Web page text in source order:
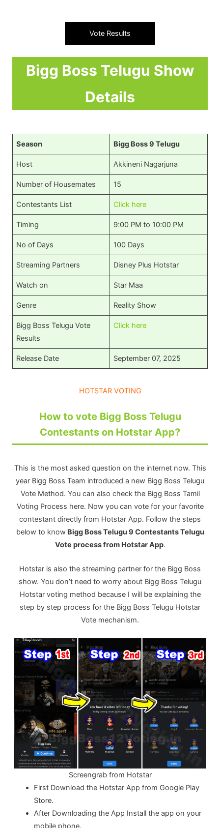
Vote Results
Bigg Boss Telugu Show
Details
Season Bigg Boss 9 Telugu
Host Akkineni Nagarjuna
Number of Housemates 15
Contestants List Click here
Timing 9:00 PM to 10:00 PM
No of Days 100 Days
Streaming Partners Disney Plus Hotstar
Watch on Star Maa
Genre Reality Show
Bigg Boss Telugu Vote
Results
Click here
Release Date September 07, 2025
HOTSTAR VOTING
How to vote Bigg Boss Telugu
Contestants on Hotstar App?
This is the most asked question on the internet now. This
year Bigg Boss Team introduced a new Bigg Boss Telugu
Vote Method. You can also check the Bigg Boss Tamil
Voting Process here. Now you can vote for your favorite
contestant directly from Hotstar App. Follow the steps
below to knowBigg Boss Telugu 9 Contestants Telugu
Vote process from Hotstar App.
Hotstar is also the streaming partner for the Bigg Boss
show. You don’t need to worry about Bigg Boss Telugu
Hotstar voting method because I will be explaining the
step by step process for the Bigg Boss Telugu Hotstar
Vote mechanism.
Screengrab from Hotstar
First Download the Hotstar App from Google Play
Store.
After Downloading the App Install the app on your
mobile phone.